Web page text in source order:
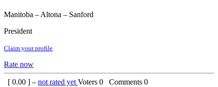
Manitoba – Altona – Sanford
President
Claim your profile
Rate now
[ 0.00 ] – not rated yet Voters 0 Comments 0